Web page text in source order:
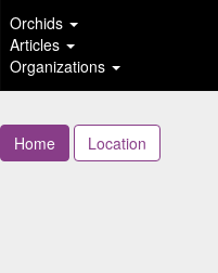
Orchids
Articles
Organizations
Home Location